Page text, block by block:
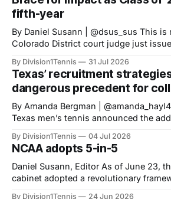
fifth-year
By Daniel Susann | @dsus_sus This is not a drill. A
Colorado District court judge just
athletes a fifth-year of eligibility,
standards set for HS Class of 2023 onward.
NCAA 5-in-
By Division1Tennis 31 Jul 2026
Texas’ recruitment
dangerous precedent for
‎‎By Amanda Bergman | @amanda_hayl4 On Wednesday,
Texas men’s tennis announced the
career-high ATP ranking of No. 199 in
21 years old when he starts playing for
By Division1Tennis 04 Jul 2026
NCAA adopts 5-in-5
Daniel Susann, Editor As of June 23, the NCAA Division I
cabinet adopted a revolutionary
By Division1Tennis 24 Jun 2026